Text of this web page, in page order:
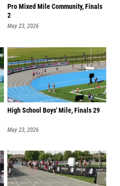
Pro Mixed Mile Community, Finals
2
May 23, 2026
High School Boys' Mile, Finals 29
May 23, 2026